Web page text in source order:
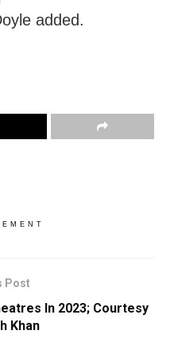
added.
Post
In 2023; Courtesy
Khan